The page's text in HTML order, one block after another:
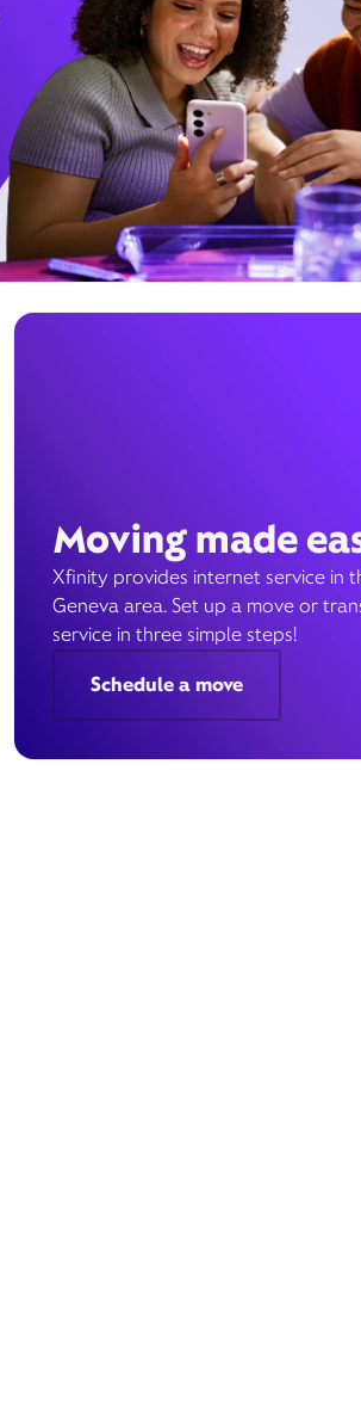
Moving made
Xfinity provides internet service in
Geneva area. Set up a move or
service in three simple steps!
Schedule a move